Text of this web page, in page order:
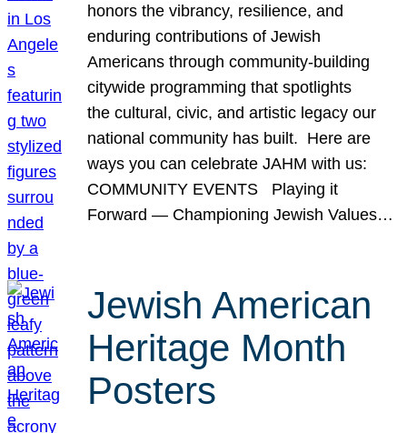
honors the vibrancy, resilience, and
enduring contributions of Jewish
Americans through community-building
citywide programming that spotlights
the cultural, civic, and artistic legacy our
national community has built. Here are
ways you can celebrate JAHM with us:
COMMUNITY EVENTS Playing it
Forward — Championing Jewish Values…
Jewish American
Heritage Month
Posters